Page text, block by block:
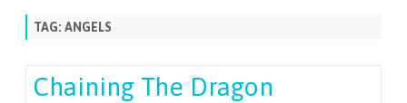
TAG: ANGELS
Chaining The Dragon